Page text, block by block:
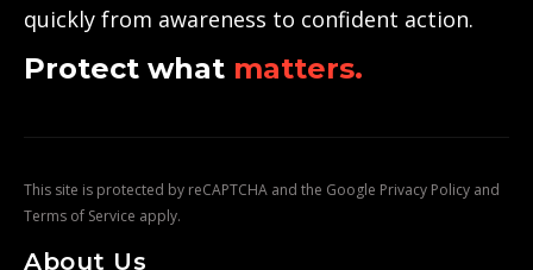
quickly from awareness to confident action.
Protect what matters.
This site is protected by reCAPTCHA and the Google Privacy Policy and
Terms of Service apply.
About Us